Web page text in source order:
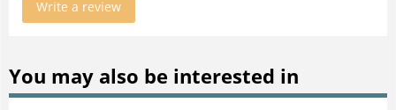
Write a review
You may also be interested in